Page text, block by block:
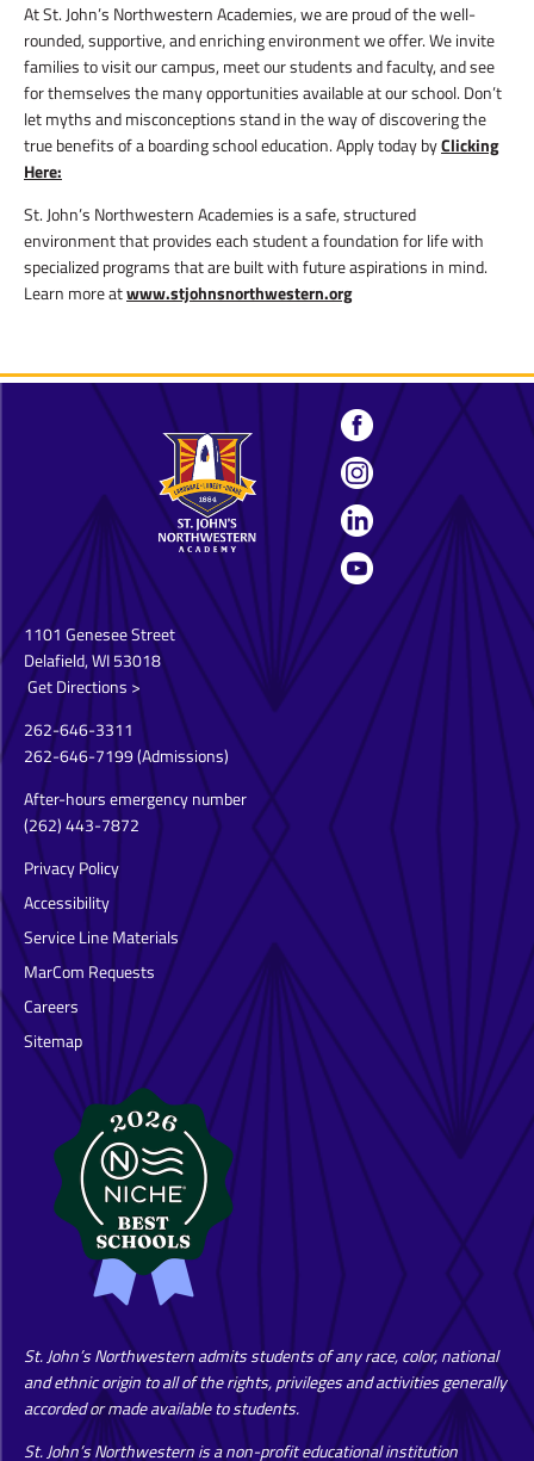
At St. John’s Northwestern Academies, we are proud of the well-
rounded, supportive, and enriching environment we offer. We invite
families to visit our campus, meet our students and faculty, and see
for themselves the many opportunities available at our school. Don’t
let myths and misconceptions stand in the way of discovering the
true benefits of a boarding school education. Apply today byClicking
Here:
St. John’s Northwestern Academies is a safe, structured
environment that provides each student a foundation for life with
specialized programs that are built with future aspirations in mind.
Learn more atwww.stjohnsnorthwestern.org
1101 Genesee Street
Delafield, WI 53018
Get Directions >
262-646-3311
262-646-7199(Admissions)
After-hours emergency number
(262) 443-7872
Privacy Policy
Accessibility
Service Line Materials
MarCom Requests
Careers
Sitemap
St. John’s Northwestern admits students of any race, color, national
and ethnic origin to all of the rights, privileges and activities generally
accorded or made available to students.
St. John’s Northwestern is a non-profit educational institution